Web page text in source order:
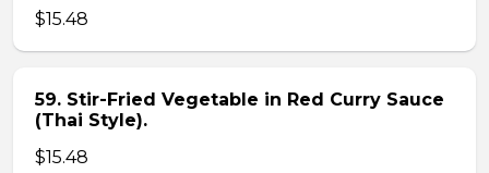
$15.48
59. Stir-Fried Vegetable in Red Curry Sauce
(Thai Style).
$15.48